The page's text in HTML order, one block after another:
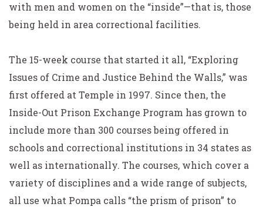
with men and women on the “inside”—that is, those
being held in area correctional facilities.
The 15-week course that started it all, “Exploring
Issues of Crime and Justice Behind the Walls,” was
first offered at Temple in 1997. Since then, the
Inside-Out Prison Exchange Program has grown to
include more than 300 courses being offered in
schools and correctional institutions in 34 states as
well as internationally. The courses, which cover a
variety of disciplines and a wide range of subjects,
all use what Pompa calls “the prism of prison” to